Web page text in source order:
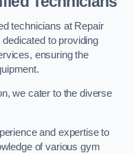
technicians at Repair
to providing
ensuring the
we cater to the diverse
and expertise to
of various gym